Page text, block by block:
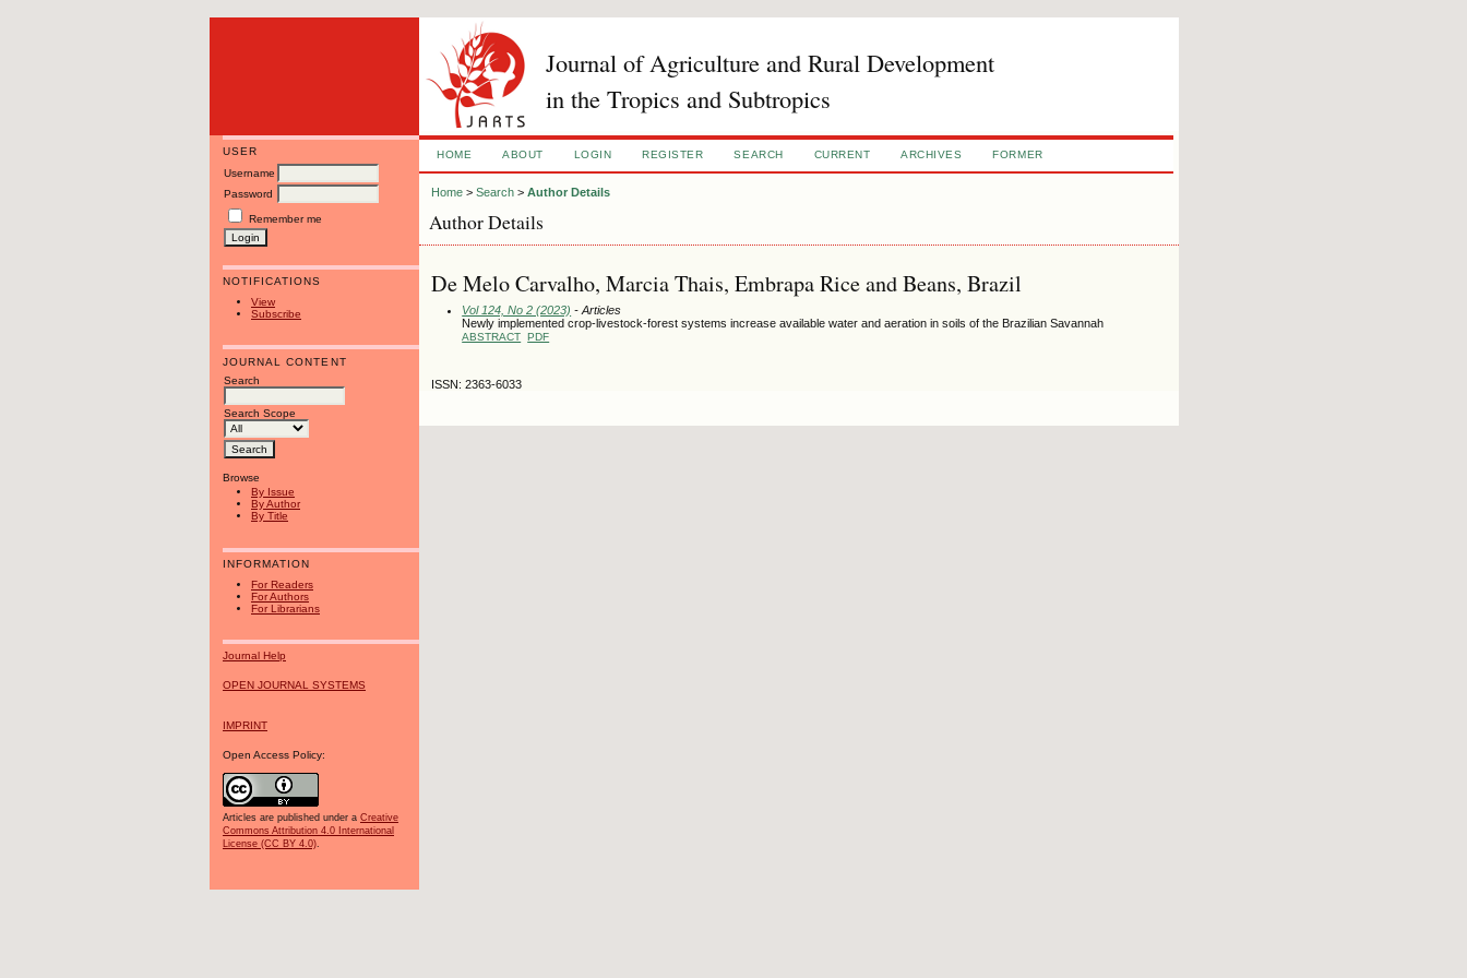
Journal of Agriculture and Rural Development
in the Tropics and Subtropics
USER
Username
Password
Remember me
NOTIFICATIONS
View
Subscribe
JOURNAL CONTENT
Search
Search Scope
Browse
By Issue
By Author
By Title
INFORMATION
For Readers
For Authors
For Librarians
Journal Help
OPEN JOURNAL SYSTEMS
IMPRINT
Open Access Policy:
Articles are published under a Creative
Commons Attribution 4.0 International
License (CC BY 4.0).
HOME ABOUT LOGIN REGISTER SEARCH CURRENT ARCHIVES FORMER
Home >Search >Author Details
Author Details
De Melo Carvalho, Marcia Thais, Embrapa Rice and Beans, Brazil
Vol 124, No 2 (2023) - Articles
Newly implemented crop-livestock-forest systems increase available water and aeration in soils of the Brazilian Savannah
ABSTRACT PDF
ISSN: 2363-6033